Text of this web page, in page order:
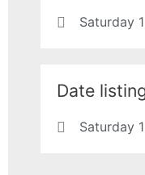
Saturday
Date
Saturday